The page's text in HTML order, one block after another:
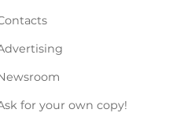
for your own copy!